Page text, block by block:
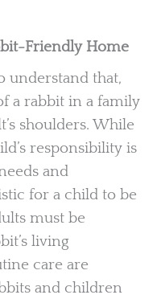
Friendly Home
understand that,
a rabbit in a family
shoulders. While
responsibility is
and
for a child to be
must be
living
care are
and children